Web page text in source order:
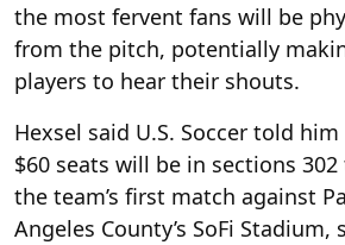
the most fervent fans will be
from the pitch, potentially
players to hear their shouts.
Hexsel said U.S. Soccer told
$60 seats will be in sections
the team’s first match against
Angeles County’s SoFi Stadium,